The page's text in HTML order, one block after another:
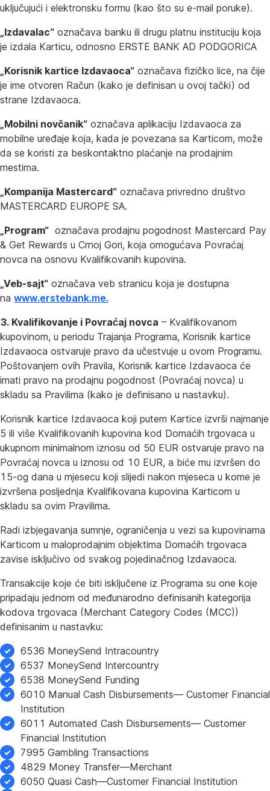
uključujući i elektronsku formu (kao što su e-mail poruke).
„Izdavalac“ označava banku ili drugu platnu instituciju koja
je izdala Karticu, odnosno ERSTE BANK AD PODGORICA
„Korisnik kartice Izdavaoca“ označava fizičko lice, na čije
je ime otvoren Račun (kako je definisan u ovoj tački) od
strane Izdavaoca.
„Mobilni novčanik“ označava aplikaciju Izdavaoca za
mobilne uređaje koja, kada je povezana sa Karticom, može
da se koristi za beskontaktno plaćanje na prodajnim
mestima.
„Kompanija Mastercard“ označava privredno društvo
MASTERCARD EUROPE SA.
„Program“ označava prodajnu pogodnost Mastercard Pay
& Get Rewards u Crnoj Gori, koja omogućava Povraćaj
novca na osnovu Kvalifikovanih kupovina.
„Veb-sajt“ označava veb stranicu koja je dostupna
na www.erstebank.me.
3. Kvalifikovanje i Povraćaj novca – Kvalifikovanom
kupovinom, u periodu Trajanja Programa, Korisnik kartice
Izdavaoca ostvaruje pravo da učestvuje u ovom Programu.
Poštovanjem ovih Pravila, Korisnik kartice Izdavaoca će
imati pravo na prodajnu pogodnost (Povraćaj novca) u
skladu sa Pravilima (kako je definisano u nastavku).
Korisnik kartice Izdavaoca koji putem Kartice izvrši najmanje
5 ili više Kvalifikovanih kupovina kod Domaćih trgovaca u
ukupnom minimalnom iznosu od 50 EUR ostvaruje pravo na
Povraćaj novca u iznosu od 10 EUR, a biće mu izvršen do
15-og dana u mjesecu koji slijedi nakon mjeseca u kome je
izvršena posljednja Kvalifikovana kupovina Karticom u
skladu sa ovim Pravilima.
Radi izbjegavanja sumnje, ograničenja u vezi sa kupovinama
Karticom u maloprodajnim objektima Domaćih trgovaca
zavise isključivo od svakog pojedinačnog Izdavaoca.
Transakcije koje će biti isključene iz Programa su one koje
pripadaju jednom od međunarodno definisanih kategorija
kodova trgovaca (Merchant Category Codes (MCC))
definisanim u nastavku:
6536 MoneySend Intracountry
6537 MoneySend Intercountry
6538 MoneySend Funding
6010 Manual Cash Disbursements— Customer Financial
Institution
6011 Automated Cash Disbursements— Customer
Financial Institution
7995 Gambling Transactions
4829 Money Transfer—Merchant
6050 Quasi Cash—Customer Financial Institution